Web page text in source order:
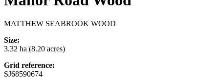
MATTHEW SEABROOK WOOD
Size:
3.32 ha (8.20 acres)
Grid reference:
SJ68590674